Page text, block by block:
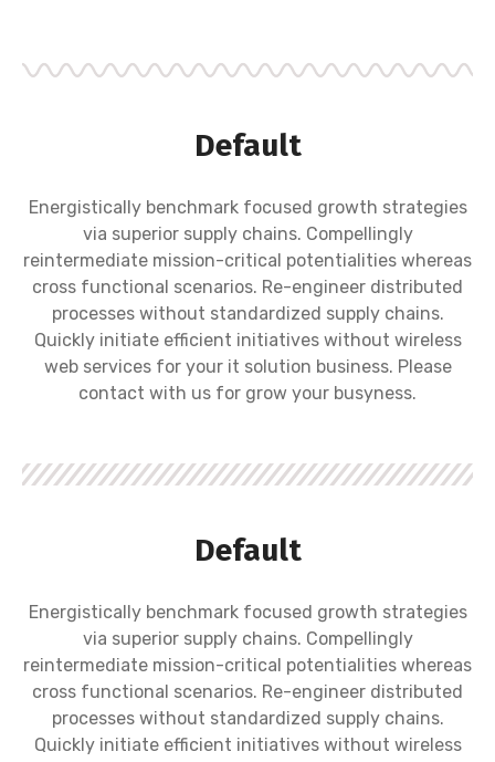
Default
Energistically benchmark focused growth strategies
via superior supply chains. Compellingly
reintermediate mission-critical potentialities whereas
cross functional scenarios. Re-engineer distributed
processes without standardized supply chains.
Quickly initiate efficient initiatives without wireless
web services for your it solution business. Please
contact with us for grow your busyness.
Default
Energistically benchmark focused growth strategies
via superior supply chains. Compellingly
reintermediate mission-critical potentialities whereas
cross functional scenarios. Re-engineer distributed
processes without standardized supply chains.
Quickly initiate efficient initiatives without wireless